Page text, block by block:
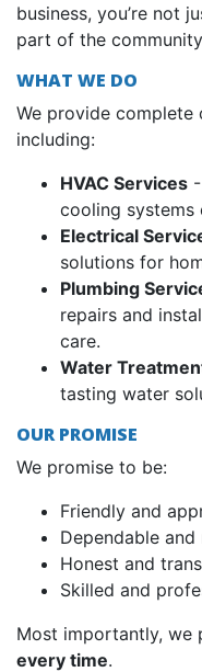
business, you’re not
part of the
WHAT WE DO
We provide
including:
HVAC Services
cooling systems
Electrical
solutions for
Plumbing
repairs and
care.
Water
tasting water
OUR PROMISE
We promise to be:
Friendly and
Dependable and
Honest and
Skilled and
Most importantly, we
every time.